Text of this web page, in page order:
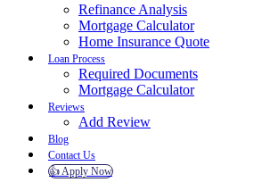
Refinance Analysis
Mortgage Calculator
Home Insurance Quote
Loan Process
Required Documents
Mortgage Calculator
Reviews
Add Review
Blog
Contact Us
👍 Apply Now